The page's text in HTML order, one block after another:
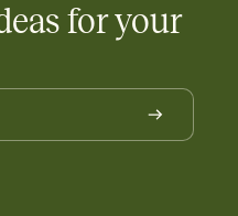
for your